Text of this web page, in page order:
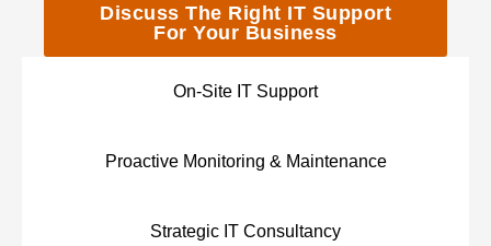
On-Site IT Support
Proactive Monitoring & Maintenance
Strategic IT Consultancy
Discuss The Right IT Support
For Your Business